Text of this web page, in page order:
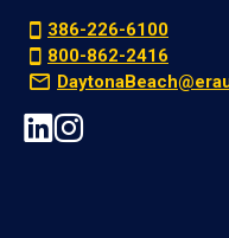
386-226-6100
800-862-2416